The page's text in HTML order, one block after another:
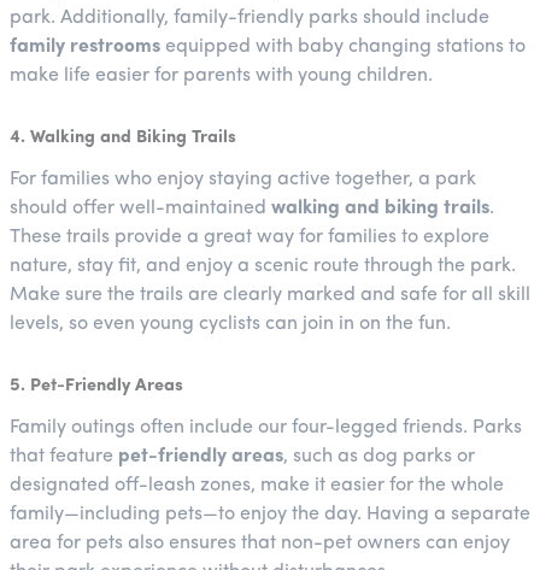
park. Additionally, family-friendly parks should include
family restroomsequipped with baby changing stations to
make life easier for parents with young children.
4. Walking and Biking Trails
For families who enjoy staying active together, a park
should offer well-maintained walking and biking trails.
These trails provide a great way for families to explore
nature, stay fit, and enjoy a scenic route through the park.
Make sure the trails are clearly marked and safe for all skill
levels, so even young cyclists can join in on the fun.
5. Pet-Friendly Areas
Family outings often include our four-legged friends. Parks
that feature pet-friendly areas, such as dog parks or
designated off-leash zones, make it easier for the whole
family—including pets—to enjoy the day. Having a separate
area for pets also ensures that non-pet owners can enjoy